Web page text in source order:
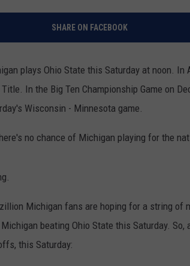
SHARE ON FACEBOOK
plays Ohio State this Saturday at noon. In
Title. In the Big Ten Championship Game on
Wisconsin - Minnesota game.
no chance of Michigan playing for the
Michigan fans are hoping for a string of
beating Ohio State this Saturday. So,
this Saturday: